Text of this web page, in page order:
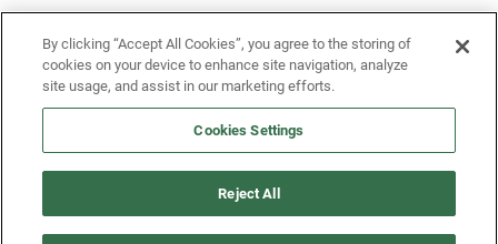
SIGN UP FOR OUR SMS PROGRAM TO
GET NEWS AND OFFERS FIRST!
SIGN ME UP
CUSTOMER SERVICE
By clicking “Accept All Cookies”, you agree to the storing of
cookies on your device to enhance site navigation, analyze
site usage, and assist in our marketing efforts.
Cookies Settings
Reject All